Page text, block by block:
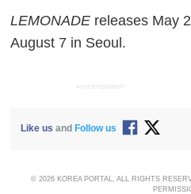
LEMONADE releases May
August 7 in Seoul.
ADVERTISEMENT
Like us andFollow us
© 2026 KOREA PORTAL, ALL RIGHTS